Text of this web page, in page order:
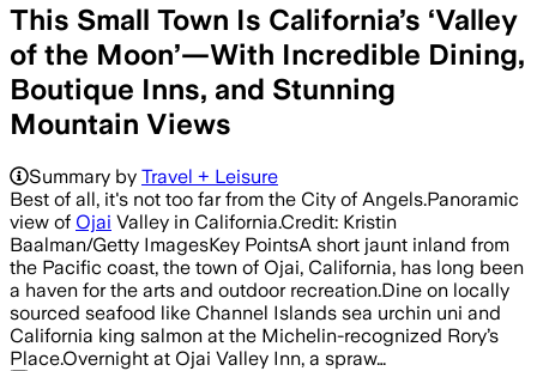
This Small Town Is California’s ‘Valley
of the Moon’—With Incredible Dining,
Boutique Inns, and Stunning
Mountain Views
Summary by Travel + Leisure
Best of all, it's not too far from the City of Angels.Panoramic
view of Ojai Valley in California.Credit: Kristin
Baalman/Getty ImagesKey PointsA short jaunt inland from
the Pacific coast, the town of Ojai, California, has long been
a haven for the arts and outdoor recreation.Dine on locally
sourced seafood like Channel Islands sea urchin uni and
California king salmon at the Michelin-recognized Rory’s
Place.Overnight at Ojai Valley Inn, a spraw…